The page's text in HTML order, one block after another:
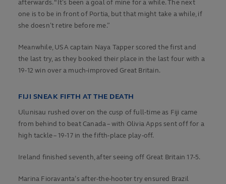
afterwards. “It’s been a goal of mine for a while. The next
one is to be in front of Portia, but that might take a while, if
she doesn’t retire before me.”
Meanwhile, USA captain Naya Tapper scored the first and
the last try, as they booked their place in the last four with a
19-12 win over a much-improved Great Britain.
FIJI SNEAK FIFTH AT THE DEATH
Ulunisau rushed over on the cusp of full-time as Fiji came
from behind to beat Canada – with Olivia Apps sent off for a
high tackle – 19-17 in the fifth-place play-off.
Ireland finished seventh, after seeing off Great Britain 17-5.
Marina Fioravanta’s after-the-hooter try ensured Brazil